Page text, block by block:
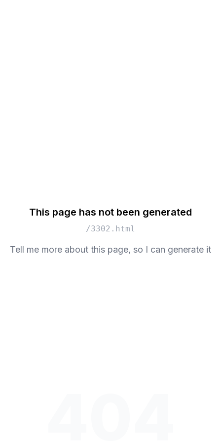
This page has not been generated
/3302.html
Tell me more about this page, so I can generate it